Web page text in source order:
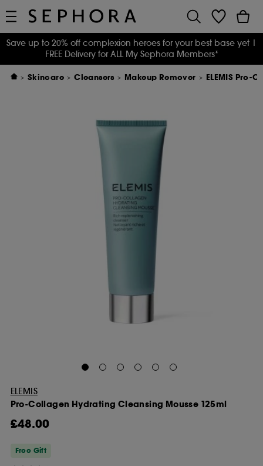
Save up to 20% off complexion heroes for your best base yet |
FREE Delivery for ALL My Sephora Members*
Skincare Cleansers Makeup Remover ELEMIS Pro-
ELEMIS
Pro-Collagen Hydrating Cleansing Mousse 125ml
£48.00
Free Gift